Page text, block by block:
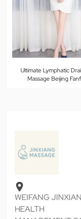
Ultimate Lymphatic
Massage Beijing
WEIFANG
HEALTH